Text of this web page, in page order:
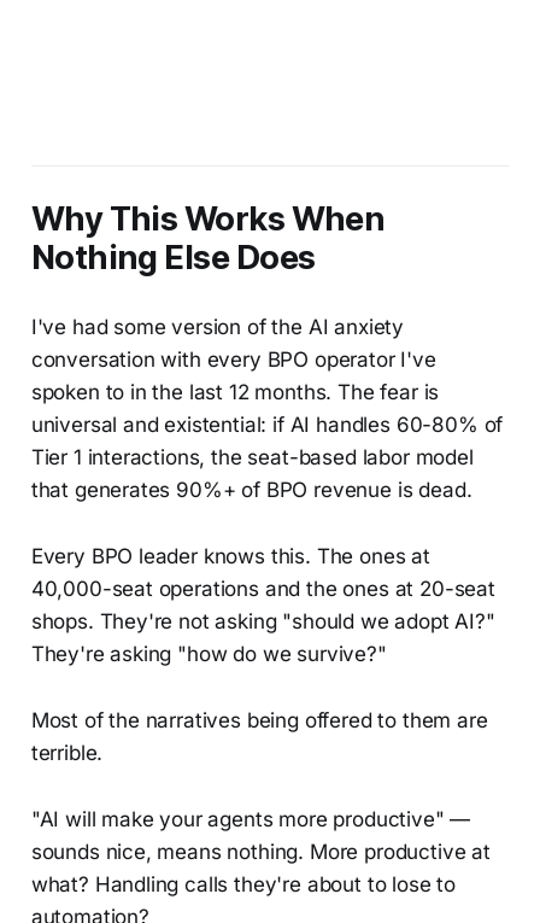
Why This Works When
Nothing Else Does
I've had some version of the AI anxiety
conversation with every BPO operator I've
spoken to in the last 12 months. The fear is
universal and existential: if AI handles 60-80% of
Tier 1 interactions, the seat-based labor model
that generates 90%+ of BPO revenue is dead.
Every BPO leader knows this. The ones at
40,000-seat operations and the ones at 20-seat
shops. They're not asking "should we adopt AI?"
They're asking "how do we survive?"
Most of the narratives being offered to them are
terrible.
"AI will make your agents more productive" —
sounds nice, means nothing. More productive at
what? Handling calls they're about to lose to
automation?